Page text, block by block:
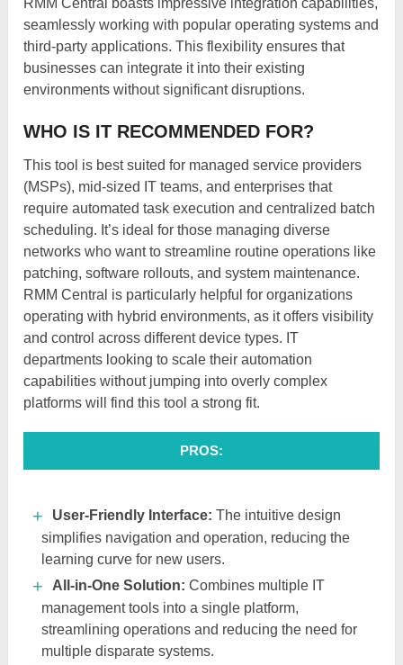
RMM Central boasts impressive integration capabilities,
seamlessly working with popular operating systems and
third-party applications. This flexibility ensures that
businesses can integrate it into their existing
environments without significant disruptions.
WHO IS IT RECOMMENDED FOR?
This tool is best suited for managed service providers
(MSPs), mid-sized IT teams, and enterprises that
require automated task execution and centralized batch
scheduling. It’s ideal for those managing diverse
networks who want to streamline routine operations like
patching, software rollouts, and system maintenance.
RMM Central is particularly helpful for organizations
operating with hybrid environments, as it offers visibility
and control across different device types. IT
departments looking to scale their automation
capabilities without jumping into overly complex
platforms will find this tool a strong fit.
PROS:
User-Friendly Interface: The intuitive design
simplifies navigation and operation, reducing the
learning curve for new users.​
All-in-One Solution: Combines multiple IT
management tools into a single platform,
streamlining operations and reducing the need for
multiple disparate systems.​